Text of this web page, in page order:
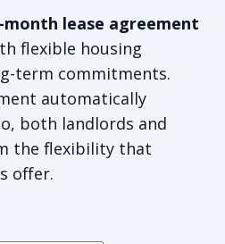
lease agreement
flexible housing
term commitments.
automatically
both landlords and
the flexibility that
offer.